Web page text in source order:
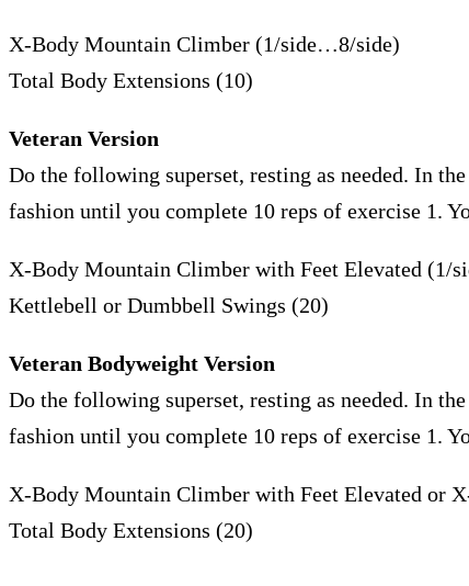
X-Body Mountain Climber (1/side…8/side)
Total Body Extensions (10)
Veteran Version
Do the following superset, resting as needed. In
fashion until you complete 10 reps of exercise 1.
X-Body Mountain Climber with Feet Elevated (1/
Kettlebell or Dumbbell Swings (20)
Veteran Bodyweight Version
Do the following superset, resting as needed. In
fashion until you complete 10 reps of exercise 1.
X-Body Mountain Climber with Feet Elevated or
Total Body Extensions (20)